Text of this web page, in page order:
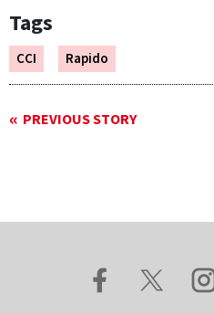
Tags
CCI Rapido
PREVIOUS STORY